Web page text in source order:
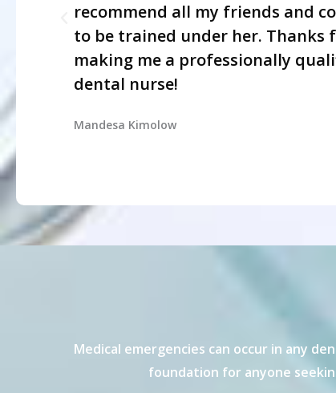
recommend all my friends and
to be trained under her. Thanks
making me a professionally
dental nurse!
Mandesa Kimolow
Medical emergencies can occur in any
foundation for anyone